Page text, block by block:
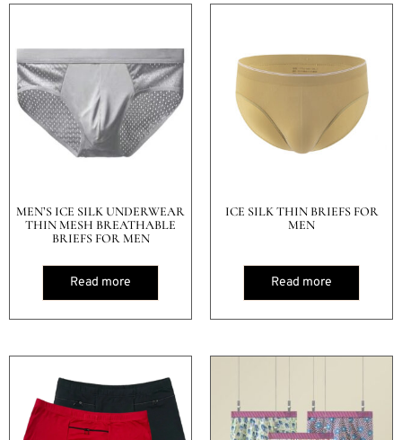
MEN’S ICE SILK UNDERWEAR
THIN MESH BREATHABLE
BRIEFS FOR MEN
Read more
ICE SILK THIN BRIEFS FOR
MEN
Read more